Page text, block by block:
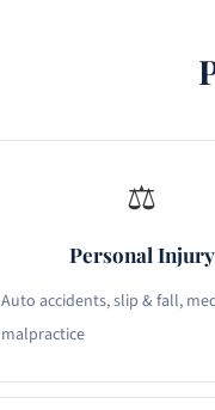
⚖
Personal Injury
Auto accidents, slip & fall,
malpractice